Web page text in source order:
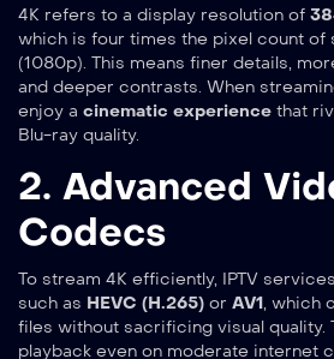
4K refers to a display resolution of
which is four times the pixel count of
(1080p). This means finer details,
and deeper contrasts. When
enjoy a cinematic experience that
Blu-ray quality.
2. Advanced
Codecs
To stream 4K efficiently, IPTV
such as HEVC (H.265) or AV1, which
files without sacrificing visual quality.
playback even on moderate internet